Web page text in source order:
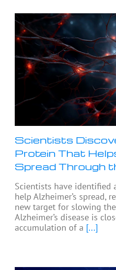
Scientists
Protein That
Spread Through
Scientists have identified
help Alzheimer’s spread,
new target for slowing the
Alzheimer’s disease is
accumulation of a [...]